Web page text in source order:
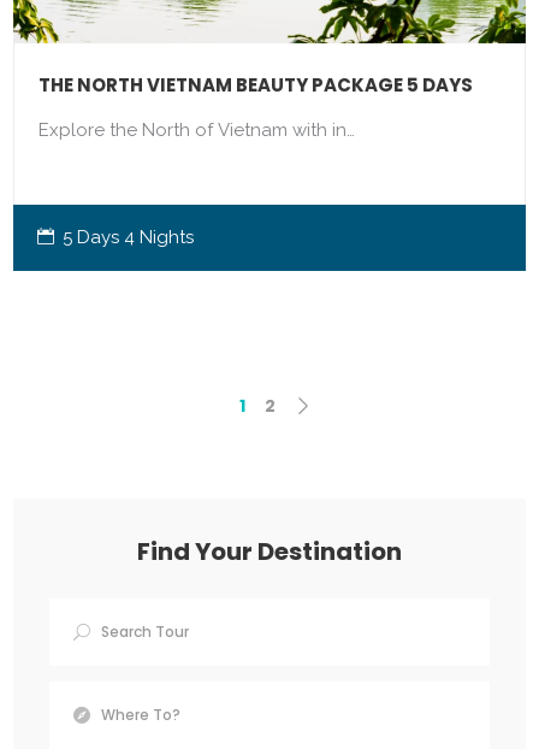
THE NORTH VIETNAM BEAUTY PACKAGE 5 DAYS
Explore the North of Vietnam with in…
5 Days 4 Nights
1 2
Find Your Destination